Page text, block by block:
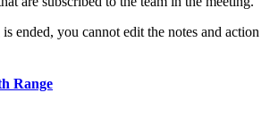
ended, you cannot edit the notes and action
Range